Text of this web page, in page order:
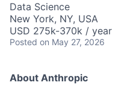
Data Science
New York, NY, USA
USD 275k-370k / year
Posted on May 27, 2026
About Anthropic